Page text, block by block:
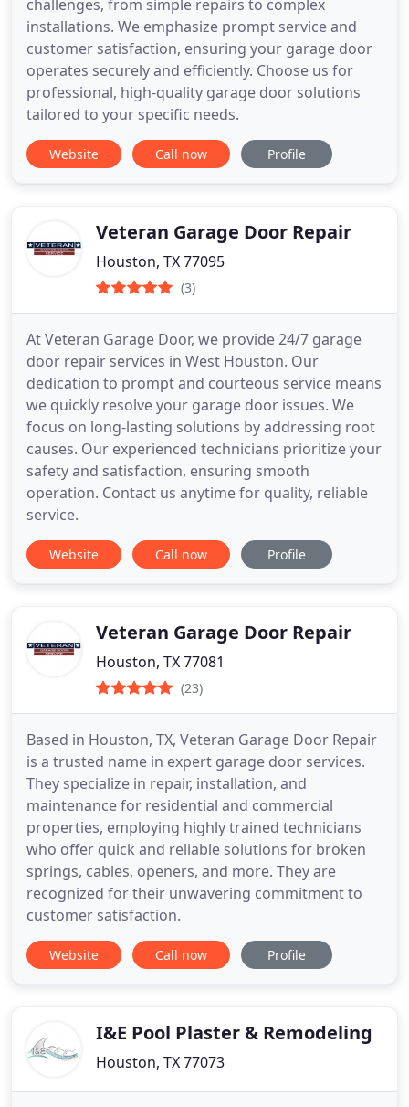
challenges, from simple repairs to complex
installations. We emphasize prompt service and
customer satisfaction, ensuring your garage door
operates securely and efficiently. Choose us for
professional, high-quality garage door solutions
tailored to your specific needs.
Website Call now Profile
Veteran Garage Door Repair
Houston, TX 77095
(3)
At Veteran Garage Door, we provide 24/7 garage
door repair services in West Houston. Our
dedication to prompt and courteous service means
we quickly resolve your garage door issues. We
focus on long-lasting solutions by addressing root
causes. Our experienced technicians prioritize your
safety and satisfaction, ensuring smooth
operation. Contact us anytime for quality, reliable
service.
Website Call now Profile
Veteran Garage Door Repair
Houston, TX 77081
(23)
Based in Houston, TX, Veteran Garage Door Repair
is a trusted name in expert garage door services.
They specialize in repair, installation, and
maintenance for residential and commercial
properties, employing highly trained technicians
who offer quick and reliable solutions for broken
springs, cables, openers, and more. They are
recognized for their unwavering commitment to
customer satisfaction.
Website Call now Profile
I&E Pool Plaster & Remodeling
Houston, TX 77073